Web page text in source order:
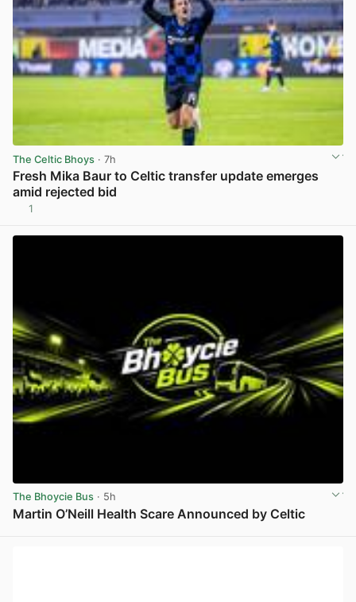
The Celtic Bhoys · 7h
Fresh Mika Baur to Celtic transfer update emerges
amid rejected bid
1
The Bhoycie Bus · 5h
Martin O’Neill Health Scare Announced by Celtic